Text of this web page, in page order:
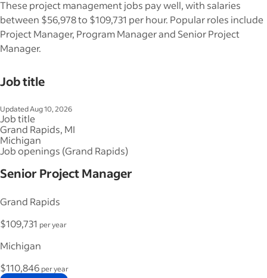
These project management jobs pay well, with salaries
between $56,978 to $109,731 per hour. Popular roles include
Project Manager, Program Manager and Senior Project
Manager.
Job title
Updated Aug 10, 2026
Job title
Grand Rapids, MI
Michigan
Job openings (Grand Rapids)
Senior Project Manager
Grand Rapids
$109,731 per year
Michigan
$110,846 per year